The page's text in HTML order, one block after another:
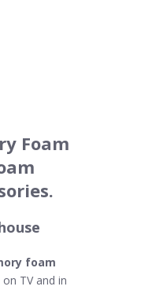
Foam
foam
TV and in